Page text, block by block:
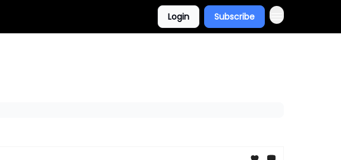
Login Subscribe